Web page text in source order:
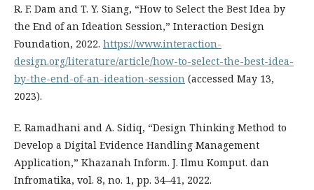
R. F. Dam and T. Y. Siang, “How to Select the Best Idea by
the End of an Ideation Session,” Interaction Design
Foundation, 2022. https://www.interaction-
design.org/literature/article/how-to-select-the-best-idea-
by-the-end-of-an-ideation-session (accessed May 13,
2023).
E. Ramadhani and A. Sidiq, “Design Thinking Method to
Develop a Digital Evidence Handling Management
Application,” Khazanah Inform. J. Ilmu Komput. dan
Infromatika, vol. 8, no. 1, pp. 34–41, 2022.